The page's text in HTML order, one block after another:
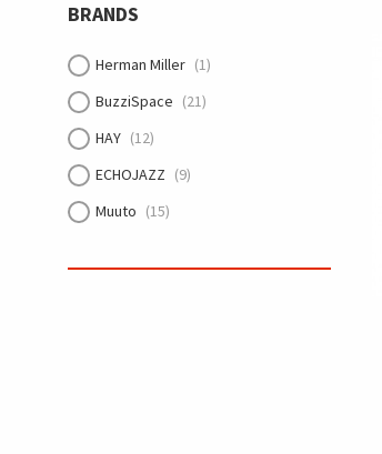
BRANDS
Herman Miller (1)
BuzziSpace (21)
HAY (12)
ECHOJAZZ (9)
Muuto (15)